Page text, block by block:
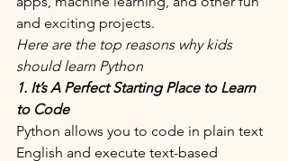
and exciting projects.
Here are the top reasons why kids
should learn Python
1. It’s A Perfect Starting Place to Learn
to Code
Python allows you to code in plain text
English and execute text-based